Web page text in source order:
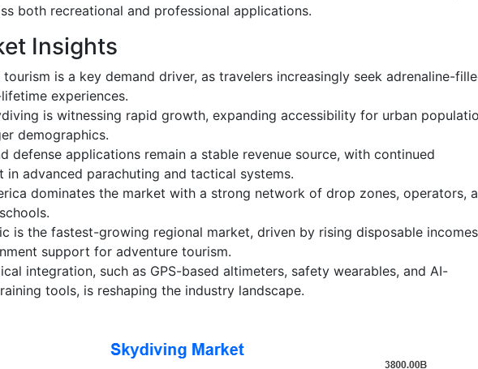
both recreational and professional applications.
Insights
tourism is a key demand driver, as travelers increasingly seek adrenaline-
experiences.
is witnessing rapid growth, expanding accessibility for urban
demographics.
defense applications remain a stable revenue source, with continued
in advanced parachuting and tactical systems.
dominates the market with a strong network of drop zones, operators,
is the fastest-growing regional market, driven by rising disposable incomes
support for adventure tourism.
integration, such as GPS-based altimeters, safety wearables, and AI-
tools, is reshaping the industry landscape.